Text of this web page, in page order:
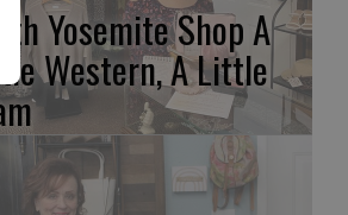
Yosemite Shop A
Western, A Little